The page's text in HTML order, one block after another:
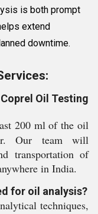
is both prompt
extend
downtime.
Oil Testing
200 ml of the oil
Our team will
transportation of
in India.
for oil analysis?
techniques,